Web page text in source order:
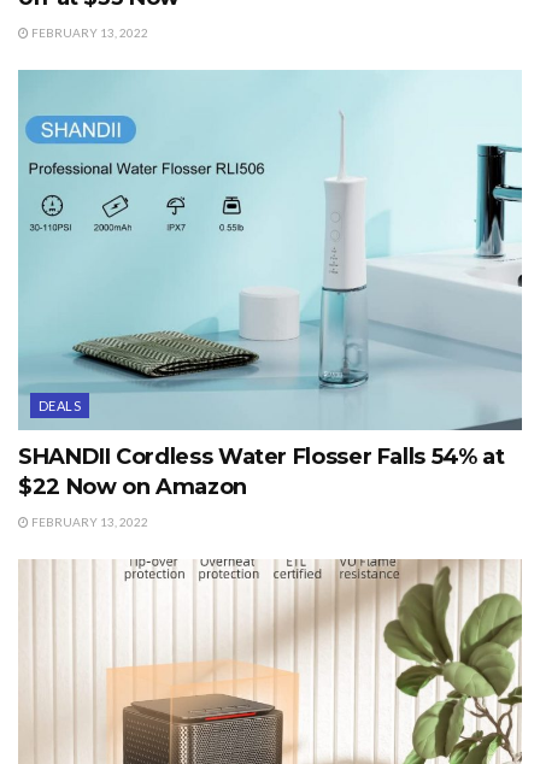
FEBRUARY 13, 2022
DEALS
SHANDII Cordless Water Flosser Falls 54% at
$22 Now on Amazon
FEBRUARY 13, 2022